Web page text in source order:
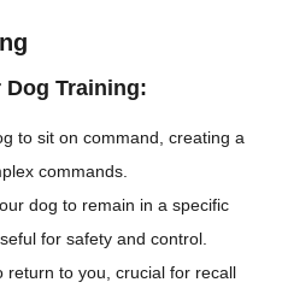
Training:
to sit on command, creating a
commands.
dog to remain in a specific
for safety and control.
return to you, crucial for recall